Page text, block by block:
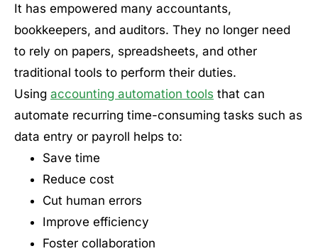
It has empowered many accountants,
bookkeepers, and auditors. They no longer need
to rely on papers, spreadsheets, and other
traditional tools to perform their duties.
Using accounting automation tools that can
automate recurring time-consuming tasks such as
data entry or payroll helps to:
Save time
Reduce cost
Cut human errors
Improve efficiency
Foster collaboration